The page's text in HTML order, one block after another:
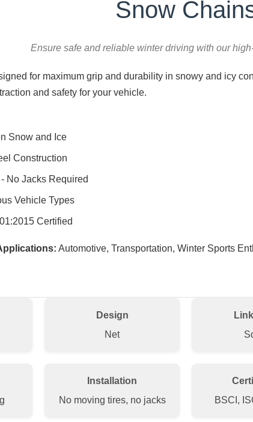
Snow
Ensure safe and reliable winter driving with our
for maximum grip and durability in snowy and icy
and safety for your vehicle.
Snow and Ice
Construction
No Jacks Required
Vehicle Types
Certified
Automotive, Transportation, Winter Sports
Design
Net
Installation
No moving tires, no jacks
BSCI,